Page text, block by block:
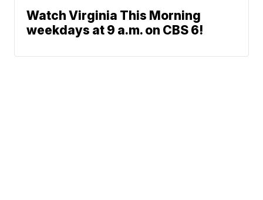
Watch Virginia This Morning
weekdays at 9 a.m. on CBS 6!